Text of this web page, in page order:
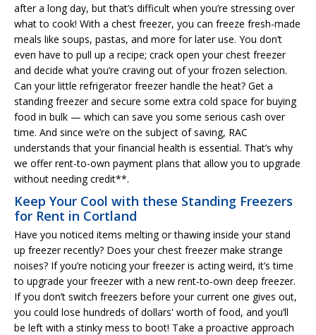
after a long day, but that’s difficult when you’re stressing over
what to cook! With a chest freezer, you can freeze fresh-made
meals like soups, pastas, and more for later use. You don’t
even have to pull up a recipe; crack open your chest freezer
and decide what you’re craving out of your frozen selection.
Can your little refrigerator freezer handle the heat? Get a
standing freezer and secure some extra cold space for buying
food in bulk — which can save you some serious cash over
time. And since we’re on the subject of saving, RAC
understands that your financial health is essential. That’s why
we offer rent-to-own payment plans that allow you to upgrade
without needing credit**.
Keep Your Cool with these Standing Freezers
for Rent in Cortland
Have you noticed items melting or thawing inside your stand
up freezer recently? Does your chest freezer make strange
noises? If you’re noticing your freezer is acting weird, it’s time
to upgrade your freezer with a new rent-to-own deep freezer.
If you don’t switch freezers before your current one gives out,
you could lose hundreds of dollars' worth of food, and you’ll
be left with a stinky mess to boot! Take a proactive approach